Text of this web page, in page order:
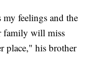
my feelings and the
family will miss
place," his brother